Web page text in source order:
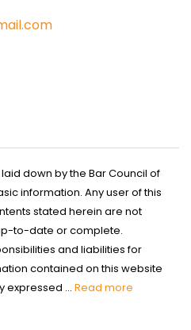
down by the Bar Council of
information. Any user of this
stated herein are not
to-date or complete.
and liabilities for
contained on this website
expressed ... Read more